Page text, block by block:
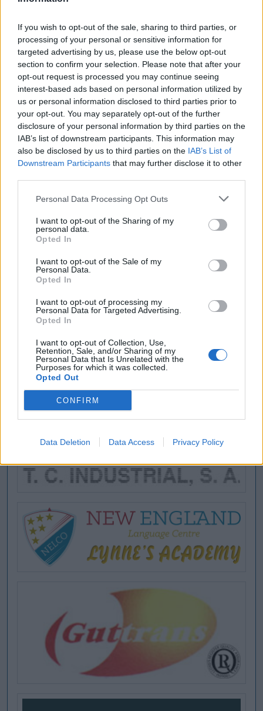
If you wish to opt-out of the sale, sharing to third parties, or
processing of your personal or sensitive information for
targeted advertising by us, please use the below opt-out
section to confirm your selection. Please note that after your
opt-out request is processed you may continue seeing
interest-based ads based on personal information utilized by
us or personal information disclosed to third parties prior to
your opt-out. You may separately opt-out of the further
disclosure of your personal information by third parties on the
IAB’s list of downstream participants. This information may
also be disclosed by us to third parties on the IAB’s List of
Downstream Participants that may further disclose it to other
Personal Data Processing Opt Outs
I want to opt-out of the Sharing of my
personal data.
Opted In
I want to opt-out of the Sale of my
Personal Data.
Opted In
I want to opt-out of processing my
Personal Data for Targeted Advertising.
Opted In
I want to opt-out of Collection, Use,
Retention, Sale, and/or Sharing of my
Personal Data that Is Unrelated with the
Purposes for which it was collected.
Opted Out
CONFIRM
Data Deletion Data Access Privacy Policy
Buscar
[MARCAS DE CONFIANZA]